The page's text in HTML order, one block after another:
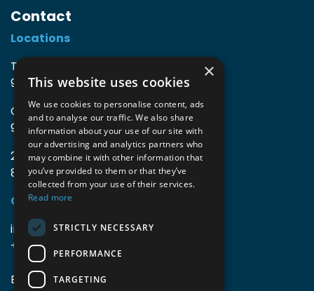
Contact
Locations
TIO3 | O.Delghuststraat 60
9600 Ronse, Belgium
Guido Gezellelaan 16
9800 Deinze, Belgium
2mprove (web) | Westlaan 470
8800 Roeselare, Belgium
Coordinates
info@accomodata.be
+32 9 396 21 00
BE0644.829.373
×
This website uses cookies
We use cookies to personalise content, ads
and to analyse our traffic. We also share
information about your use of our site with
our advertising and analytics partners who
may combine it with other information that
you’ve provided to them or that they’ve
collected from your use of their services.
Read more
STRICTLY NECESSARY
PERFORMANCE
TARGETING